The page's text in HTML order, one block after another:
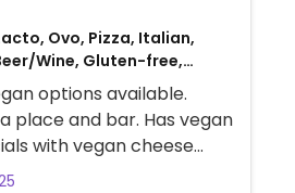
Ovo, Pizza, Italian,
Wine, Gluten-free,
options available.
place and bar. Has vegan
with vegan cheese
a vegan brownie for